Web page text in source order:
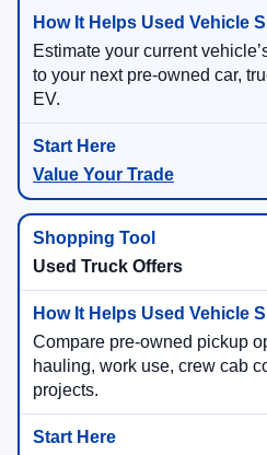
Estimate your current
to your next pre-owned car,
EV.
Value Your Trade
Used Truck Offers
Compare pre-owned pickup
hauling, work use, crew cab
projects.